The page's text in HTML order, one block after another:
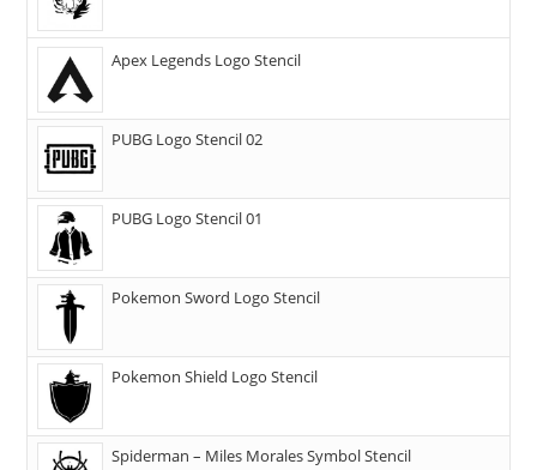
Apex Legends Logo Stencil
PUBG Logo Stencil 02
PUBG Logo Stencil 01
Pokemon Sword Logo Stencil
Pokemon Shield Logo Stencil
Spiderman – Miles Morales Symbol Stencil